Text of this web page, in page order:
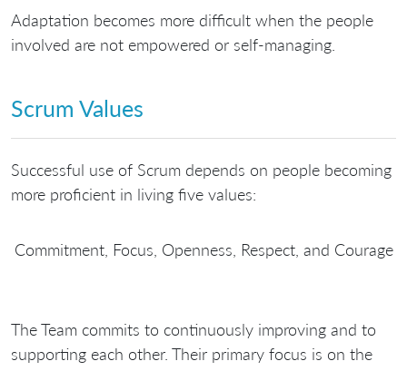
Adaptation becomes more difficult when the people
involved are not empowered or self-managing.
Scrum Values
Successful use of Scrum depends on people becoming
more proficient in living five values:
Commitment, Focus, Openness, Respect, and Courage
The Team commits to continuously improving and to
supporting each other. Their primary focus is on the